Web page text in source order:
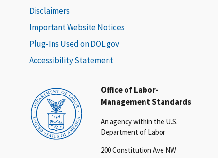
Office of Labor-
Management Standards
An agency within the U.S.
Department of Labor
200 Constitution Ave NW
Disclaimers
Important Website Notices
Plug-Ins Used on DOL.gov
Accessibility Statement